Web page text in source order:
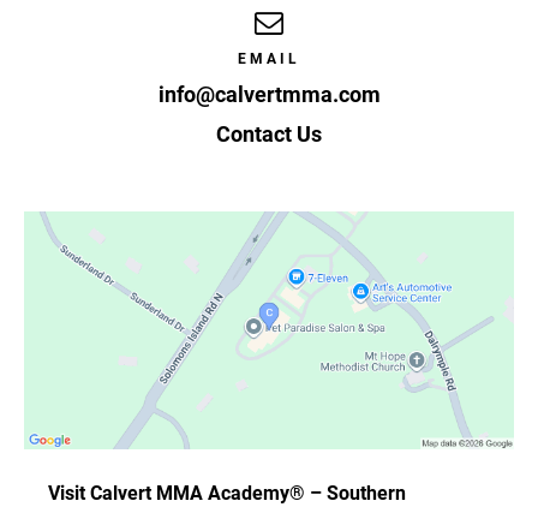
EMAIL
info@calvertmma.com
Contact Us
Visit Calvert MMA Academy® – Southern